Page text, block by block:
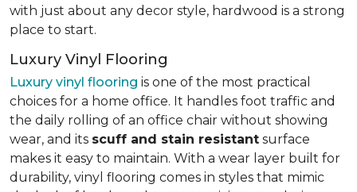
with just about any decor style, hardwood is a strong
place to start.
Luxury Vinyl Flooring
Luxury vinyl flooring is one of the most practical
choices for a home office. It handles foot traffic and
the daily rolling of an office chair without showing
wear, and its scuff and stain resistant surface
makes it easy to maintain. With a wear layer built for
durability, vinyl flooring comes in styles that mimic